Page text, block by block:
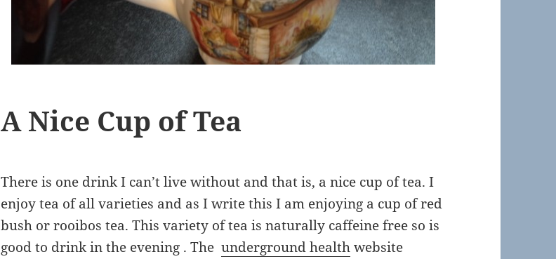
A Nice Cup of Tea
There is one drink I can’t live without and that is, a nice cup of tea. I
enjoy tea of all varieties and as I write this I am enjoying a cup of red
bush or rooibos tea. This variety of tea is naturally caffeine free so is
good to drink in the evening . Theunderground healthwebsite